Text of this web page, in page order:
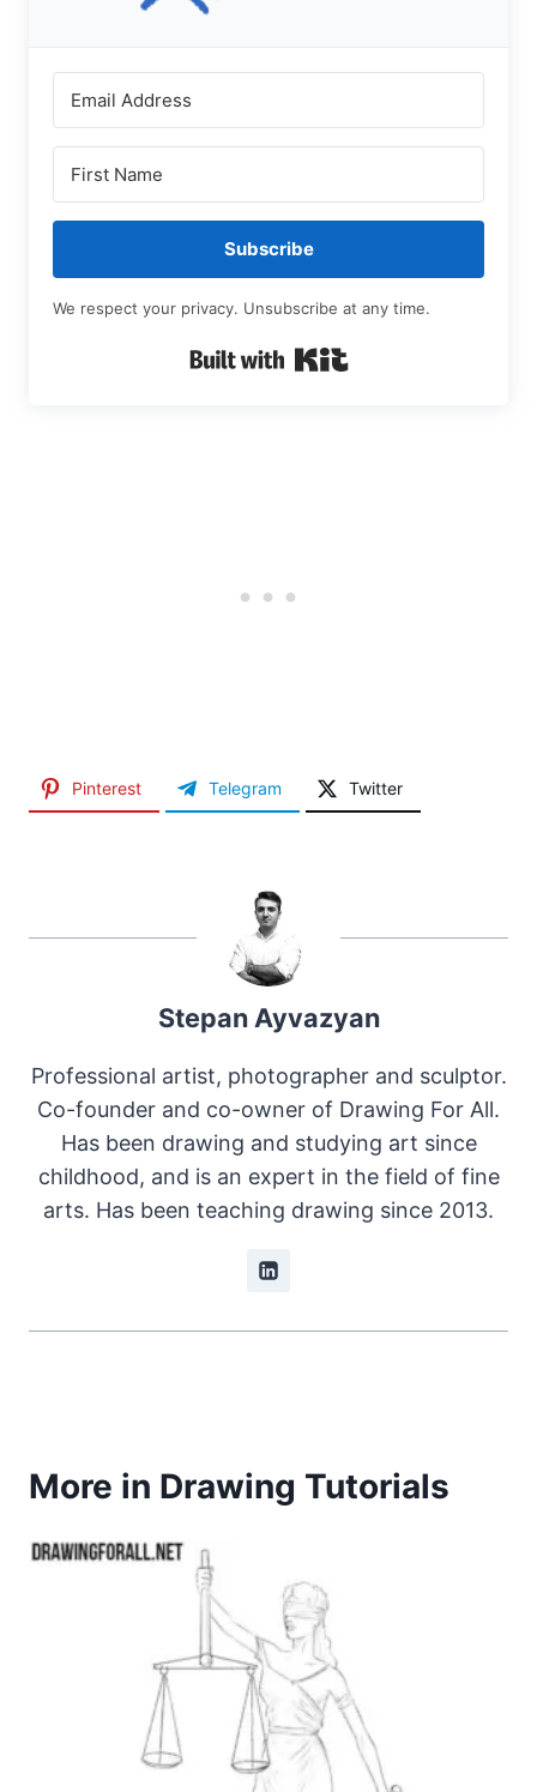
Subscribe
We respect your privacy. Unsubscribe at any time.
Pinterest Telegram Twitter
Stepan Ayvazyan
Professional artist, photographer and sculptor.
Co-founder and co-owner of Drawing For All.
Has been drawing and studying art since
childhood, and is an expert in the field of fine
arts. Has been teaching drawing since 2013.
More in Drawing Tutorials